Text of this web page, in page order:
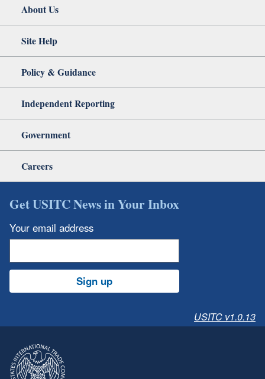
About Us
Site Help
Policy & Guidance
Independent Reporting
Government
Careers
Get USITC News in Your Inbox
Your email address
Sign up
USITC v1.0.13